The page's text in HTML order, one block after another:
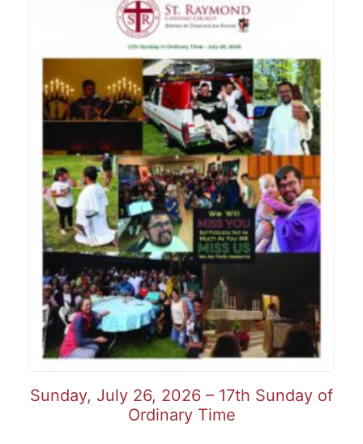
Sunday, July 26, 2026 – 17th Sunday of
Ordinary Time